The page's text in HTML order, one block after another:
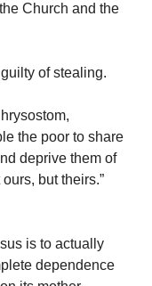
Church and the
of stealing.
the poor to share
deprive them of
but theirs.”
is to actually
dependence